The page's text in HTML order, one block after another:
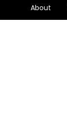
About